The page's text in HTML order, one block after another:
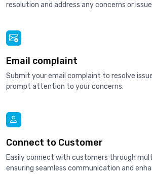
resolution and address any concerns or
Email complaint
Submit your email complaint to resolve
prompt attention to your concerns.
Connect to Customer
Easily connect with customers through
ensuring seamless communication and